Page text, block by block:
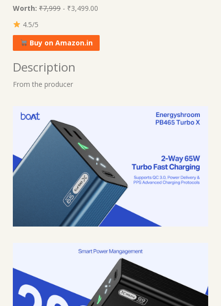
Worth: ₹7,999 - ₹3,499.00
4.5/5
Buy on Amazon.in
Description
From the producer